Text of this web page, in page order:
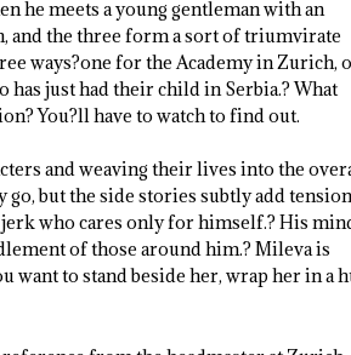
he meets a young gentleman with an
and the three form a sort of triumvirate
ways?one for the Academy in Zurich,
just had their child in Serbia.? What
You?ll have to watch to find out.
and weaving their lives into the
but the side stories subtly add
who cares only for himself.? His
of those around him.? Mileva is
want to stand beside her, wrap her in a